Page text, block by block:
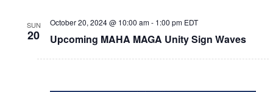
SUN
20 Upcoming MAHA MAGA Unity Sign Waves
October 20, 2024 @ 10:00 am- 1:00 pm EDT